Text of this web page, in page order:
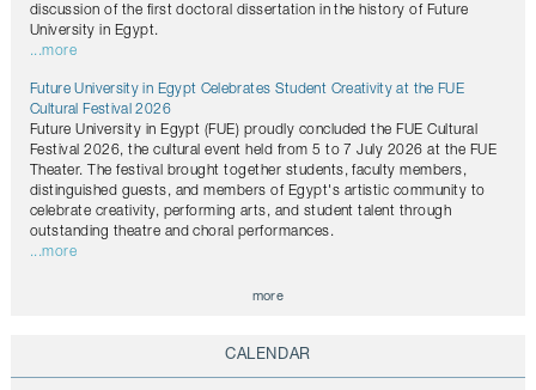
discussion of the first doctoral dissertation in the history of Future
University in Egypt.
...more
Future University in Egypt Celebrates Student Creativity at the FUE
Cultural Festival 2026
Future University in Egypt (FUE) proudly concluded the FUE Cultural
Festival 2026, the cultural event held from 5 to 7 July 2026 at the FUE
Theater. The festival brought together students, faculty members,
distinguished guests, and members of Egypt's artistic community to
celebrate creativity, performing arts, and student talent through
outstanding theatre and choral performances.
...more
more
CALENDAR